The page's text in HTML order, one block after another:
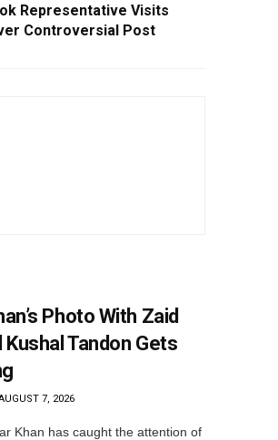
Representative Visits
Controversial Post
Photo With Zaid
Kushal Tandon Gets
7, 2026
Khan has caught the attention of